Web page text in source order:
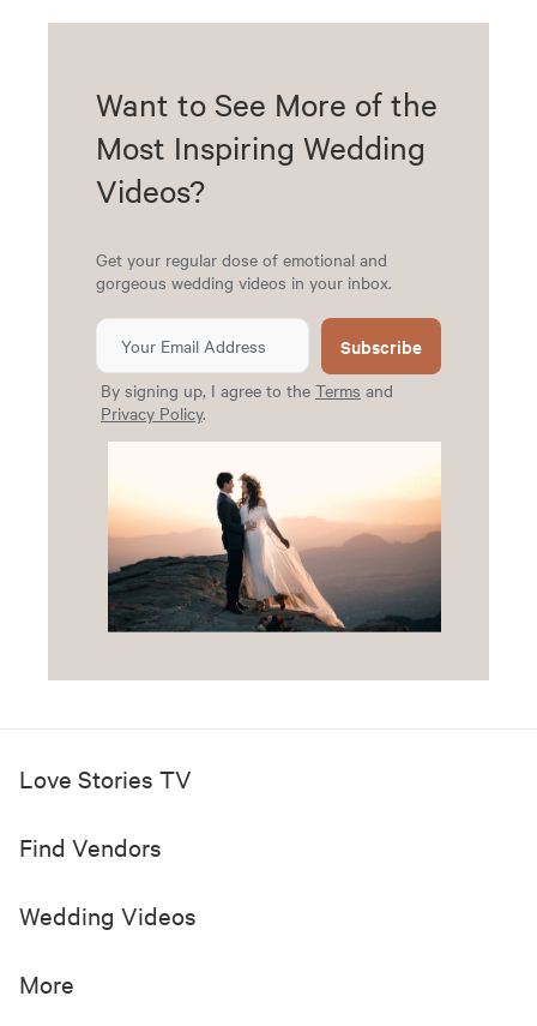
Want to See More of the
Most Inspiring Wedding
Videos?
Get your regular dose of emotional and
gorgeous wedding videos in your inbox.
Subscribe
By signing up, I agree to the Terms and
Privacy Policy.
Love Stories TV
Find Vendors
Wedding Videos
More